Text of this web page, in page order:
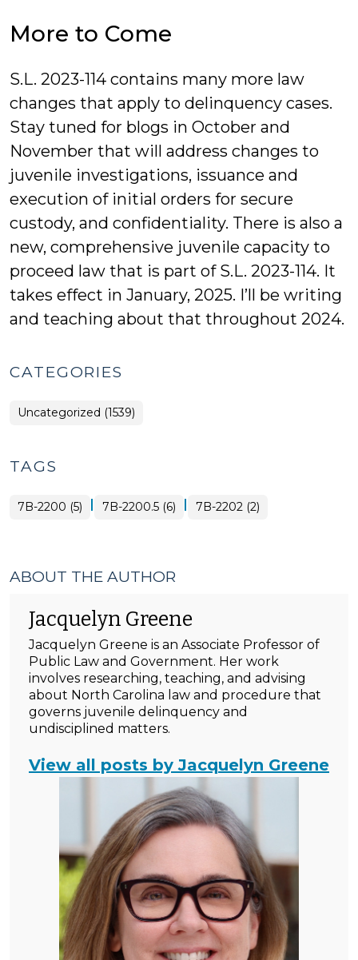
More to Come
S.L. 2023-114 contains many more law
changes that apply to delinquency cases.
Stay tuned for blogs in October and
November that will address changes to
juvenile investigations, issuance and
execution of initial orders for secure
custody, and confidentiality. There is also a
new, comprehensive juvenile capacity to
proceed law that is part of S.L. 2023-114. It
takes effect in January, 2025. I’ll be writing
and teaching about that throughout 2024.
CATEGORIES
Uncategorized (1539)
TAGS
7B-2200 (5) | 7B-2200.5 (6) | 7B-2202 (2)
ABOUT THE AUTHOR
Jacquelyn Greene
Jacquelyn Greene is an Associate Professor of
Public Law and Government. Her work
involves researching, teaching, and advising
about North Carolina law and procedure that
governs juvenile delinquency and
undisciplined matters.
View all posts by Jacquelyn Greene